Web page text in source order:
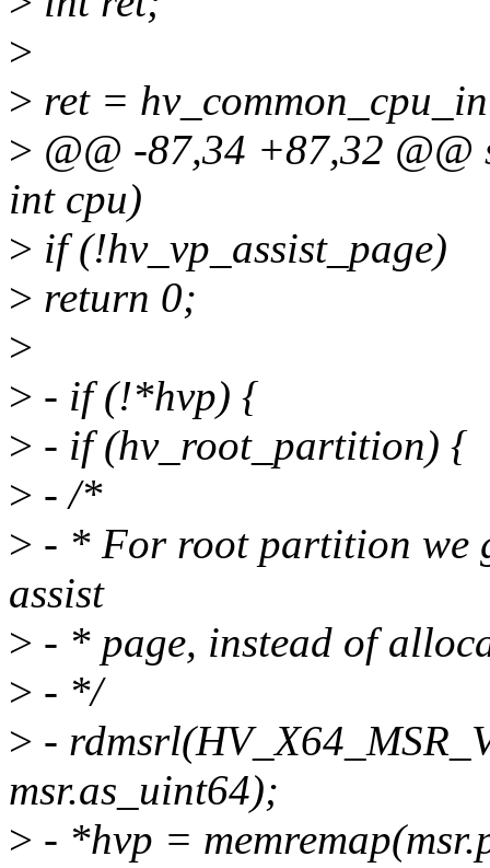
>
> ret =
> @@ -87,34 +87,32
int cpu)
> if (!hv_vp_assist_page)
> return 0;
>
> - if (!*hvp) {
> - if (hv_root_partition) {
> - /*
> - * For root partition we
assist
> - * page, instead of
> - */
> -
msr.as_uint64);
> - *hvp =